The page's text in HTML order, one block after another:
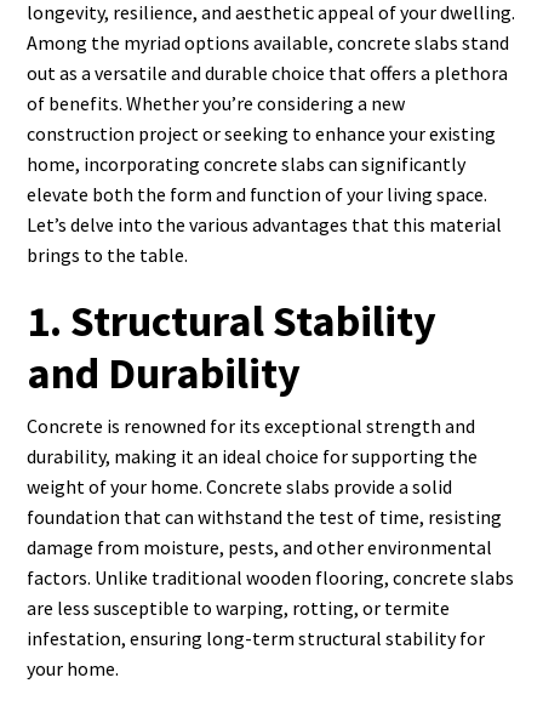
longevity, resilience, and aesthetic appeal of your dwelling.
Among the myriad options available, concrete slabs stand
out as a versatile and durable choice that offers a plethora
of benefits. Whether you’re considering a new
construction project or seeking to enhance your existing
home, incorporating concrete slabs can significantly
elevate both the form and function of your living space.
Let’s delve into the various advantages that this material
brings to the table.
1. Structural Stability
and Durability
Concrete is renowned for its exceptional strength and
durability, making it an ideal choice for supporting the
weight of your home. Concrete slabs provide a solid
foundation that can withstand the test of time, resisting
damage from moisture, pests, and other environmental
factors. Unlike traditional wooden flooring, concrete slabs
are less susceptible to warping, rotting, or termite
infestation, ensuring long-term structural stability for
your home.